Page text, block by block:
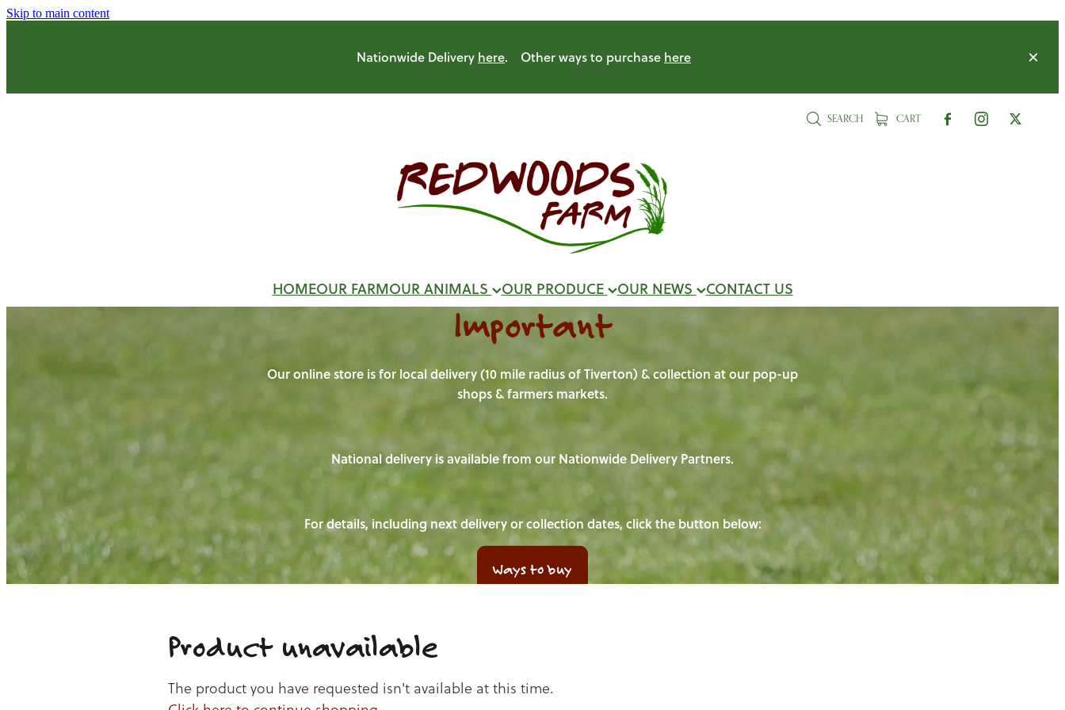
Skip to main content
Nationwide Delivery here. Other ways to purchase here
SEARCH CART
HOMEOUR FARMOUR ANIMALS OUR PRODUCE OUR NEWS CONTACT US
Important
Our online store is for local delivery (10 mile radius of Tiverton) & collection at our pop-up
shops & farmers markets.
National delivery is available from our Nationwide Delivery Partners.
For details, including next delivery or collection dates, click the button below:
Ways to buy
Product unavailable
The product you have requested isn't available at this time.